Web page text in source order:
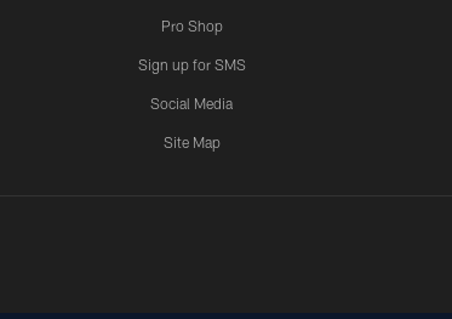
Pro Shop
Sign up for SMS
Social Media
Site Map